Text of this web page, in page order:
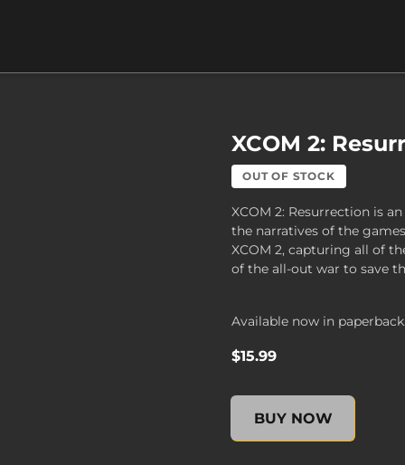
XCOM 2:
OUT OF STOCK
XCOM 2: Resurrection is
the narratives of the
XCOM 2, capturing all of
of the all-out war to save
Available now in paperback.
$15.99
BUY NOW
XCOM 2: Resurrection